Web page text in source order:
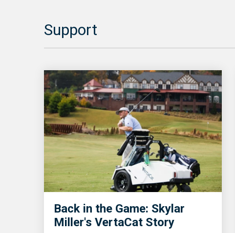
Support
Back in the Game: Skylar
Miller's VertaCat Story